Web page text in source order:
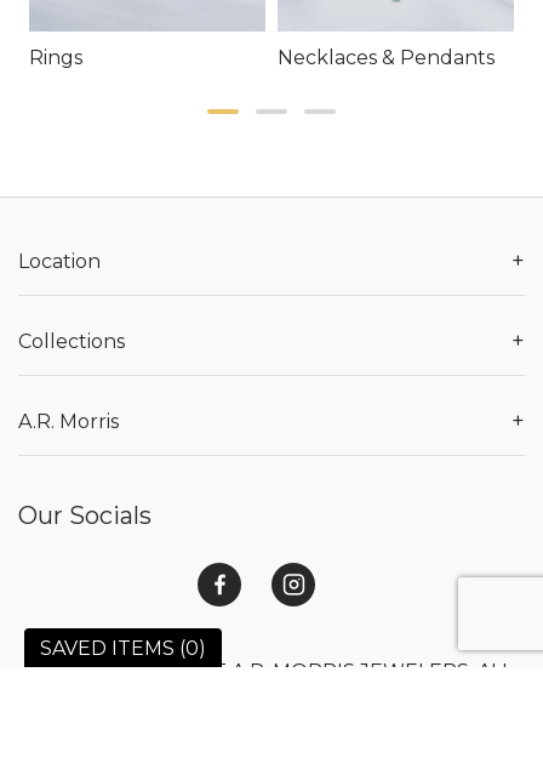
Rings Necklaces & Pendants
SAVED ITEMS (0)
Location +
Collections +
A.R. Morris +
Our Socials
© 2026 COPYRIGHT A.R. MORRIS JEWELERS. ALL